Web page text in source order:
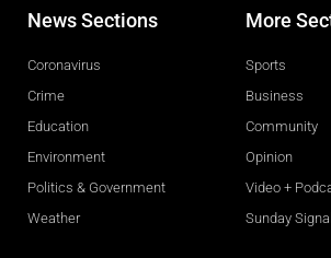
News Sections
Coronavirus
Crime
Education
Environment
Politics & Government
Weather
More
Sports
Business
Community
Opinion
Video +
Sunday Signal